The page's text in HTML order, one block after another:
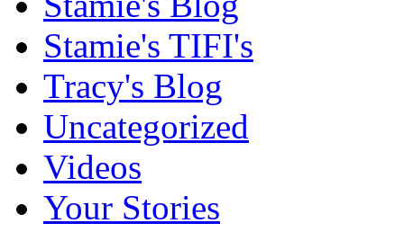
Stamie's TIFI's
Tracy's Blog
Uncategorized
Videos
Your Stories